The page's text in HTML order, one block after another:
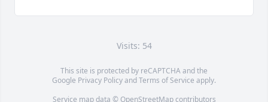
Visits: 54
This site is protected by reCAPTCHA and the
Google Privacy PolicyandTerms of Service apply.
Service map data © OpenStreetMapcontributors